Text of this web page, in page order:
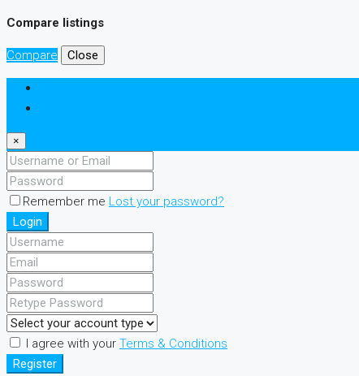
Compare listings
Compare Close
×
Remember me Lost your password?
Login
I agree with your Terms & Conditions
Register